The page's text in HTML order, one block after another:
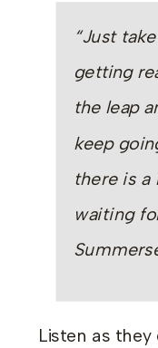
“Just
getting
the leap
keep
there is a
waiting
Listen as